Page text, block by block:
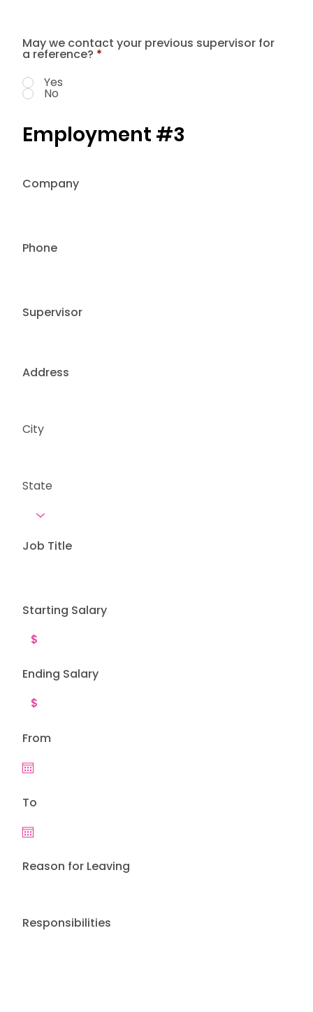
May we contact your previous supervisor for
a reference? *
Yes
No
Employment #3
Address
City
State
Company
Phone
Supervisor
Job Title
Starting Salary
Ending Salary
Responsibilities
From
To
Reason for Leaving